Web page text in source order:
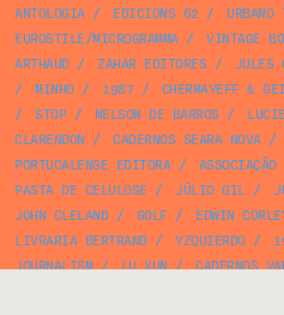
ANTOLOGIA/ EDICIONS 62 / URBANO
EUROSTILE/MICROGRAMMA/ VINTAGE
ARTHAUD/ ZAHAR EDITORES / JULES
/
MINHO/ 1987/ CHERMAYEFF &
/
STOP/ NELSON DE BARROS /
CLARENDON / CADERNOS SEARA NOVA/
PORTUCALENSE EDITORA/
ASSOCIAÇÃO
PASTA DE CELULOSE / JÚLIO GIL/
JOHN CLELAND/ GOLF / EDWIN
LIVRARIA BERTRAND/ YZQUIERDO/
JOURNALISM/ LU XUN/ CADERNOS